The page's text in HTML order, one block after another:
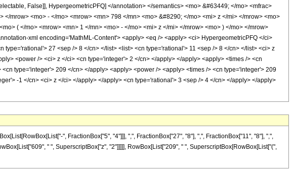
False]], HypergeometricPFQ] </annotation> </semantics> <mo> &#63449; </mo> <mfrac>
mrow> <mo> - </mo> <mrow> <mn> 798 </mn> <mo> &#8290; </mo> <mi> z </mi> </mrow> <mo>
( </mo> <mrow> <mn> 1 </mn> <mo> - </mo> <mi> z </mi> </mrow> <mo> ) </mo> </mrow>
xml encoding='MathML-Content'> <apply> <eq /> <apply> <ci> HypergeometricPFQ </ci>
27 <sep /> 8 </cn> </list> <list> <cn type='rational'> 11 <sep /> 8 </cn> </list> <ci> z
<power /> <ci> z </ci> <cn type='integer'> 2 </cn> </apply> </apply> <apply> <times /> <cn
type='integer'> 209 </cn> </apply> <apply> <power /> <apply> <times /> <cn type='integer'> 209
-1 </cn> <ci> z </ci> </apply> </apply> <cn type='rational'> 3 <sep /> 4 </cn> </apply> </apply>
", FractionBox["5", "4"]]], ",", FractionBox["27", "8"], ",", FractionBox["11", "8"], ",",
" ", SuperscriptBox["z", "2"]]]]], RowBox[List["209", " ", SuperscriptBox[RowBox[List["(",